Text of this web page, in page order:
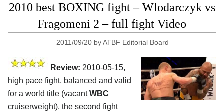
2010 best BOXING fight – Wlodarczyk vs
Fragomeni 2 – full fight Video
2011/09/20 byATBF Editorial Board
Review: 2010-05-15,
high pace fight, balanced and valid
for a world title (vacantWBC
cruiserweight), the second fight